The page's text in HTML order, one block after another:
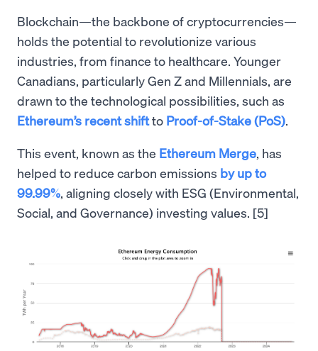
Blockchain—the backbone of cryptocurrencies—
holds the potential to revolutionize various
industries, from finance to healthcare. Younger
Canadians, particularly Gen Z and Millennials, are
drawn to the technological possibilities, such as
Ethereum’s recent shiftto Proof-of-Stake (PoS).
This event, known as the Ethereum Merge, has
helped to reduce carbon emissions by up to
99.99%, aligning closely with ESG (Environmental,
Social, and Governance) investing values. [5]